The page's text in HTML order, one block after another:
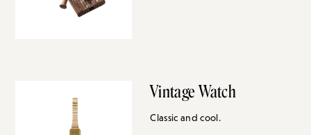
Vintage Watch
Classic and cool.